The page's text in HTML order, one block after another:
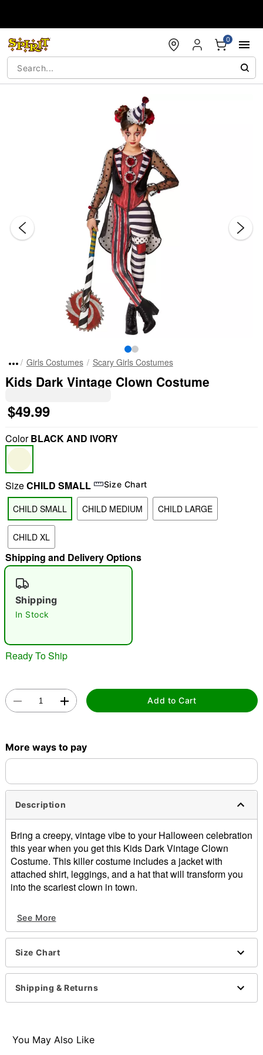
0
"Slide "0
Double tap to zoom
Girls Costumes Scary Girls Costumes
Kids Dark Vintage Clown Costume
$49.99
ColorBLACK AND IVORY
SizeCHILD SMALL Size Chart
CHILD SMALL CHILD MEDIUM CHILD LARGE
CHILD XL
Shipping and Delivery Options
Shipping
In Stock
Ready To Ship
Add to Cart
More ways to pay
Description
Bring a creepy, vintage vibe to your Halloween celebration
this year when you get this Kids Dark Vintage Clown
Costume. This killer costume includes a jacket with
attached shirt, leggings, and a hat that will transform you
into the scariest clown in town.
Jacket with attached shirt
Leggings
Hat headband
Material: Polyester
Care: Spot clean
Imported
Item# 01524115
See More
Size Chart
Shipping & Returns
You May Also Like